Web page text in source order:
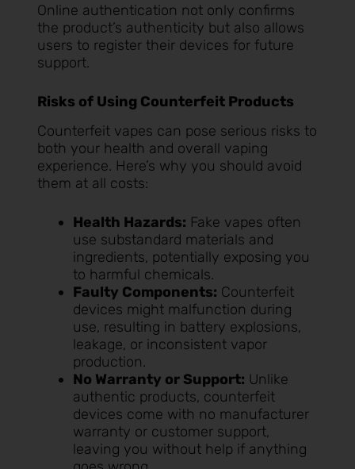
Online authentication not only confirms
the product’s authenticity but also allows
users to register their devices for future
support.
Risks of Using Counterfeit Products
Counterfeit vapes can pose serious risks to
both your health and overall vaping
experience. Here’s why you should avoid
them at all costs:
Health Hazards: Fake vapes often
use substandard materials and
ingredients, potentially exposing you
to harmful chemicals.
Faulty Components: Counterfeit
devices might malfunction during
use, resulting in battery explosions,
leakage, or inconsistent vapor
production.
No Warranty or Support: Unlike
authentic products, counterfeit
devices come with no manufacturer
warranty or customer support,
leaving you without help if anything